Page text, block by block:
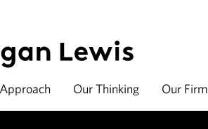
Our Thinking Our Firm